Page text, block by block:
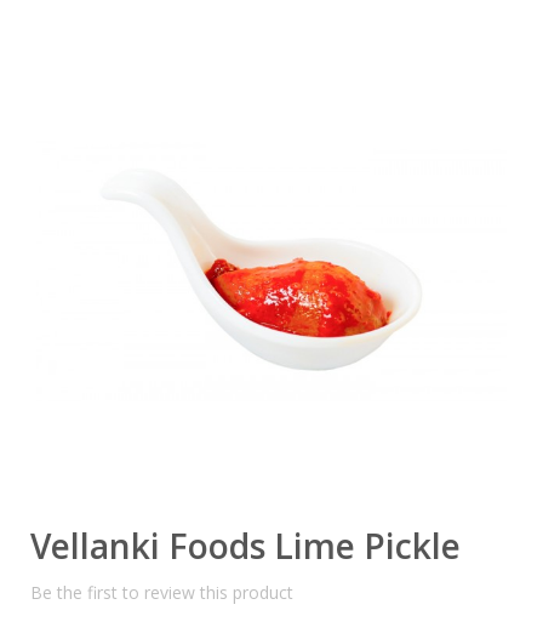
Vellanki Foods Lime Pickle
Be the first to review this product